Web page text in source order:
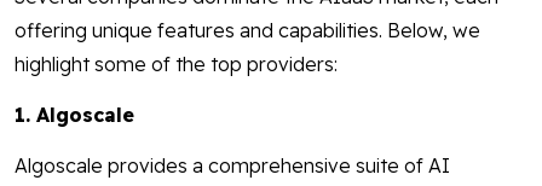
offering unique features and capabilities. Below, we
highlight some of the top providers:
1. Algoscale
Algoscale provides a comprehensive suite of AI